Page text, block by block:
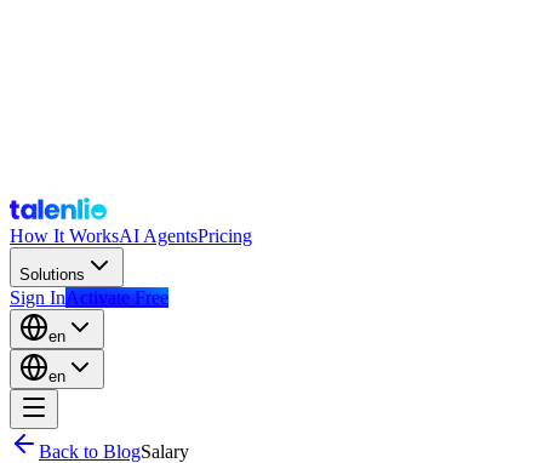
How It WorksAI AgentsPricing
Solutions
Sign InActivate Free
en
en
Back to BlogSalary